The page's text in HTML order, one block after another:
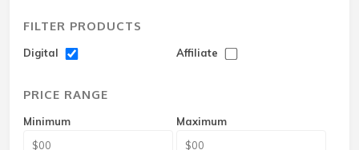
FILTER PRODUCTS
Digital Affiliate
PRICE RANGE
Minimum Maximum